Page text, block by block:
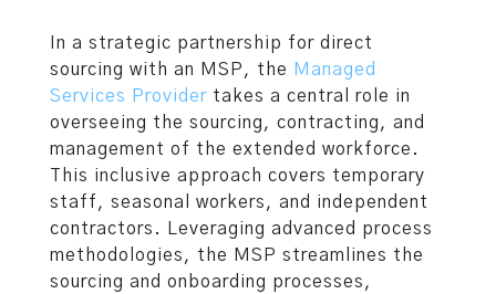
In a strategic partnership for direct
sourcing with an MSP, the
Managed
Services Provider takes a central role in
overseeing the sourcing, contracting, and
management of the extended workforce.
This inclusive approach covers temporary
staff, seasonal workers, and independent
contractors. Leveraging advanced process
methodologies, the MSP streamlines the
sourcing and onboarding processes,